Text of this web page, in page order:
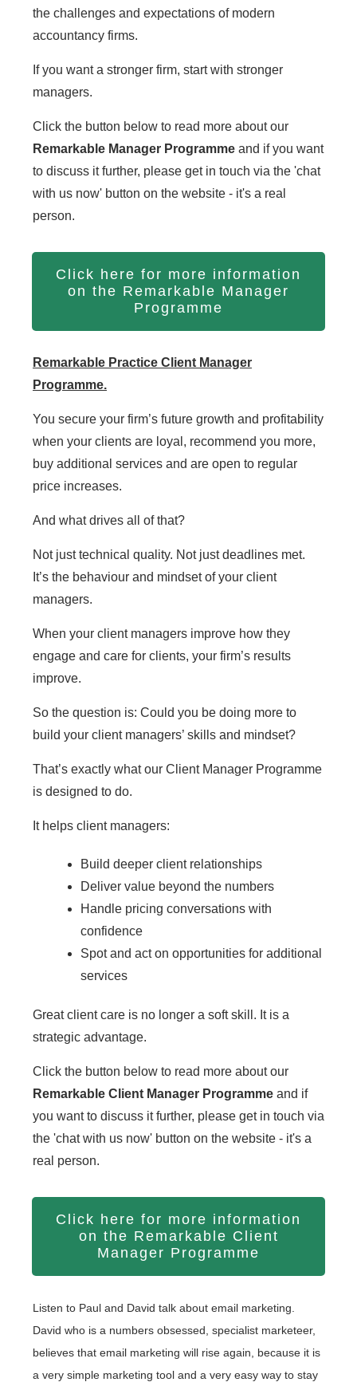
the challenges and expectations of modern
accountancy firms.
If you want a stronger firm, start with stronger
managers.
Click the button below to read more about our
Remarkable Manager Programme and if you want
to discuss it further, please get in touch via the 'chat
with us now' button on the website - it's a real
person.
Click here for more information
on the Remarkable Manager
Programme
Remarkable Practice Client Manager
Programme.
You secure your firm’s future growth and profitability
when your clients are loyal, recommend you more,
buy additional services and are open to regular
price increases.
And what drives all of that?
Not just technical quality. Not just deadlines met.
It’s the behaviour and mindset of your client
managers.
When your client managers improve how they
engage and care for clients, your firm’s results
improve.
So the question is: Could you be doing more to
build your client managers’ skills and mindset?
That’s exactly what our Client Manager Programme
is designed to do.
It helps client managers:
Build deeper client relationships
Deliver value beyond the numbers
Handle pricing conversations with
confidence
Spot and act on opportunities for additional
services
Great client care is no longer a soft skill. It is a
strategic advantage.
Click the button below to read more about our
Remarkable Client Manager Programme and if
you want to discuss it further, please get in touch via
the 'chat with us now' button on the website - it's a
real person.
Click here for more information
on the Remarkable Client
Manager Programme
Listen to Paul and David talk about email marketing.
David who is a numbers obsessed, specialist marketeer,
believes that email marketing will rise again, because it is
a very simple marketing tool and a very easy way to stay